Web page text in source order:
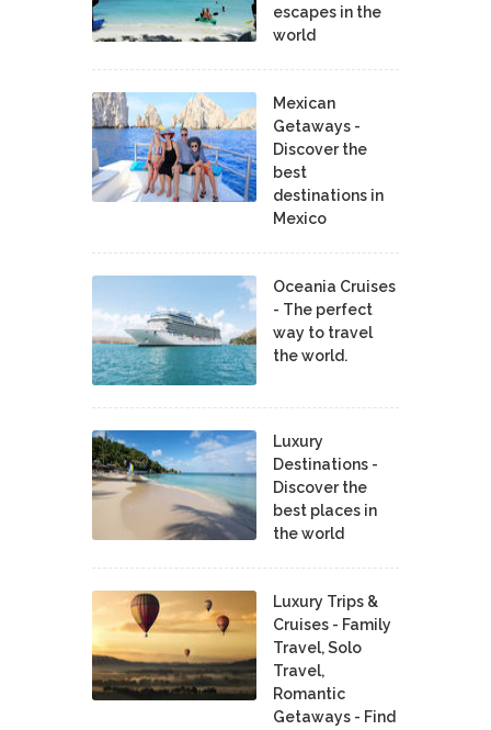
escapes in the
world
Mexican
Getaways -
Discover the
best
destinations in
Mexico
Oceania Cruises
- The perfect
way to travel
the world.
Luxury
Destinations -
Discover the
best places in
the world
Luxury Trips &
Cruises - Family
Travel, Solo
Travel,
Romantic
Getaways - Find